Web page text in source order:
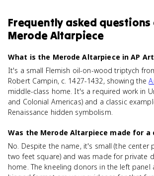
Frequently asked
Merode Altarpiece
What is the Merode Altarpiece in AP
It's a small Flemish oil-on-wood triptych
Robert Campin, c. 1427-1432, showing the
middle-class home. It's a required work in
and Colonial Americas) and a classic
Renaissance hidden symbolism.
Was the Merode Altarpiece made for a
No. Despite the name, it's small (the center
two feet square) and was made for private
home. The kneeling donors in the left